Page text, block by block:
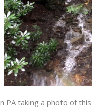
PA taking a photo of